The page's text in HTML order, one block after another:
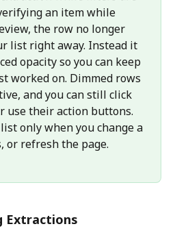
an item while
the row no longer
list right away. Instead it
opacity so you can keep
worked on. Dimmed rows
and you can still click
use their action buttons.
only when you change a
or refresh the page.
Extractions